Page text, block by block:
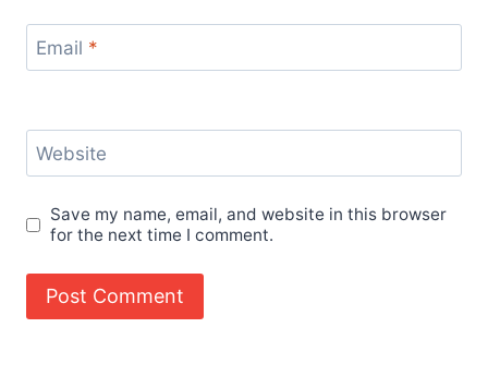
Email *
Website
Save my name, email, and website in this browser
for the next time I comment.